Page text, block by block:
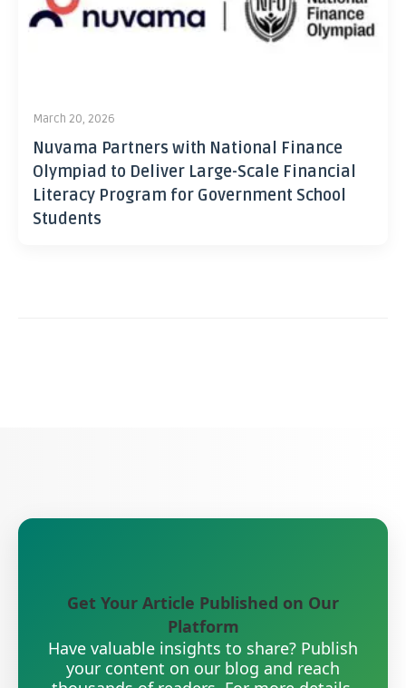
March 20, 2026
Nuvama Partners with National Finance
Olympiad to Deliver Large-Scale Financial
Literacy Program for Government School
Students
Get Your Article Published on Our
Platform
Have valuable insights to share? Publish
your content on our blog and reach